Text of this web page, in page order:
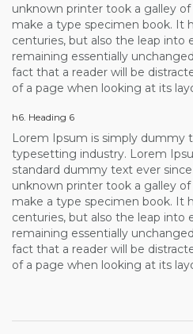
unknown printer took a galley
make a type specimen book. It
centuries, but also the leap into
remaining essentially
fact that a reader will be
of a page when looking at its
h6. Heading 6
Lorem Ipsum is simply dummy
typesetting industry. Lorem
standard dummy text ever
unknown printer took a galley
make a type specimen book. It
centuries, but also the leap into
remaining essentially
fact that a reader will be
of a page when looking at its